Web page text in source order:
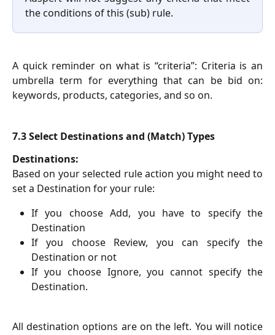
the conditions of this (sub) rule.
A quick reminder on what is “criteria”: Criteria is an
umbrella term for everything that can be bid on:
keywords, products, categories, and so on.
7.3 Select Destinations and (Match) Types
Destinations:
Based on your selected rule action you might need to
set a Destination for your rule:
If you choose Add, you have to specify the
Destination
If you choose Review, you can specify the
Destination or not
If you choose Ignore, you cannot specify the
Destination.
All destination options are on the left. You will notice